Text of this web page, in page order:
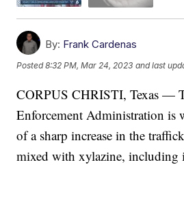
By: Frank Cardenas
Posted8:32 PM, Mar 24, 2023 and last
CORPUS CHRISTI, Texas —
Enforcement Administration is
of a sharp increase in the
mixed with xylazine, including